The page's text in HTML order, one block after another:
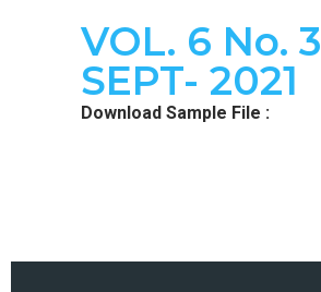
VOL. 6 No. 3
SEPT- 2021
Download Sample File :